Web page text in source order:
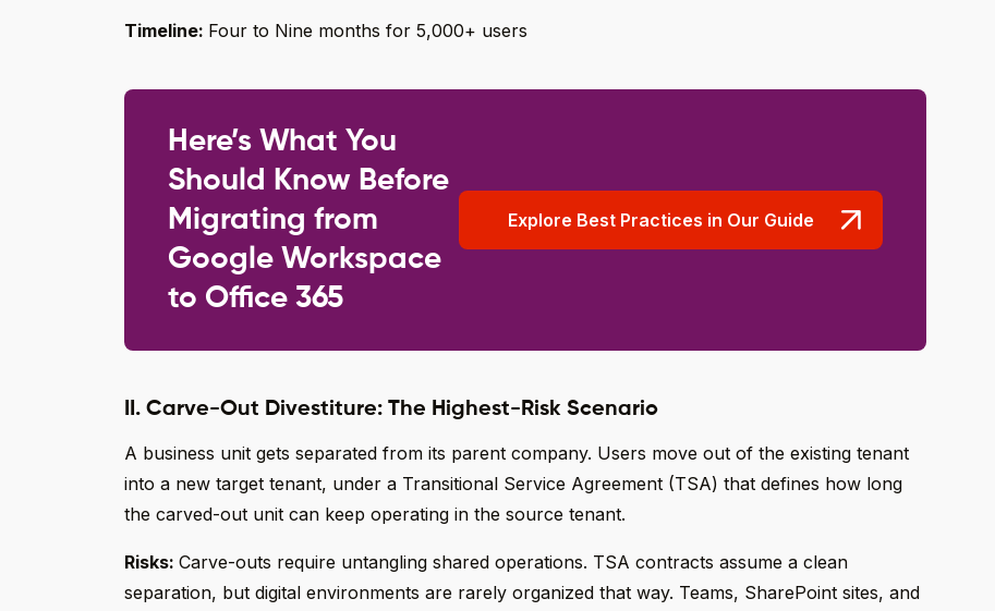
Timeline: Four to Nine months for 5,000+ users
Here’s What You
Should Know Before
Migrating from
Google Workspace
to Office 365
Explore Best Practices in Our Guide
II. Carve-Out Divestiture: The Highest-Risk Scenario
A business unit gets separated from its parent company. Users move out of the existing tenant
into a new target tenant, under a Transitional Service Agreement (TSA) that defines how long
the carved-out unit can keep operating in the source tenant.
Risks: Carve-outs require untangling shared operations. TSA contracts assume a clean
separation, but digital environments are rarely organized that way. Teams, SharePoint sites, and